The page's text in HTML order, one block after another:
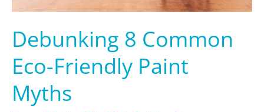
Debunking 8 Common
Eco-Friendly Paint
Myths